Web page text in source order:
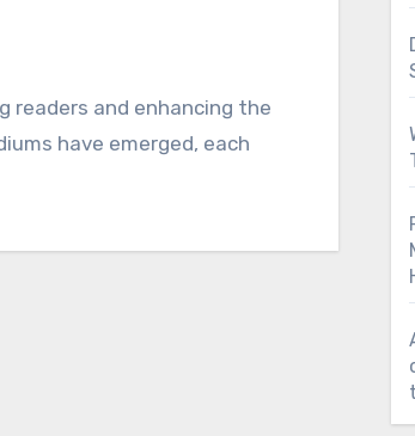
readers and enhancing the
have emerged, each